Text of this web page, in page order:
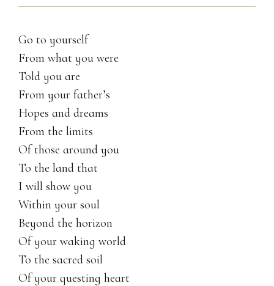
Go to yourself
From what you were
Told you are
From your father’s
Hopes and dreams
From the limits
Of those around you
To the land that
I will show you
Within your soul
Beyond the horizon
Of your waking world
To the sacred soil
Of your questing heart